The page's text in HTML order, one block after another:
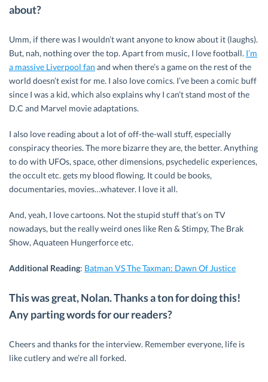
about?
Umm, if there was I wouldn’t want anyone to know about it (laughs).
But, nah, nothing over the top. Apart from music, I love football. I’m
a massive Liverpool fan and when there’s a game on the rest of the
world doesn’t exist for me. I also love comics. I’ve been a comic buff
since I was a kid, which also explains why I can’t stand most of the
D.C and Marvel movie adaptations.
I also love reading about a lot of off-the-wall stuff, especially
conspiracy theories. The more bizarre they are, the better. Anything
to do with UFOs, space, other dimensions, psychedelic experiences,
the occult etc. gets my blood flowing. It could be books,
documentaries, movies…whatever. I love it all.
And, yeah, I love cartoons. Not the stupid stuff that’s on TV
nowadays, but the really weird ones like Ren & Stimpy, The Brak
Show, Aquateen Hungerforce etc.
Additional Reading: Batman VS The Taxman: Dawn Of Justice
This was great, Nolan. Thanks a ton for doing this!
Any parting words for our readers?
Cheers and thanks for the interview. Remember everyone, life is
like cutlery and we’re all forked.